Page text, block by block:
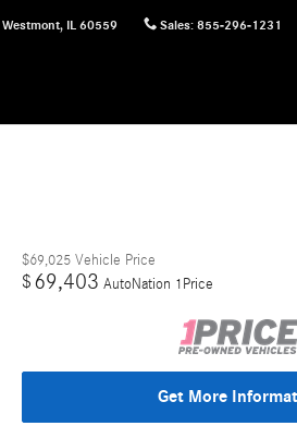
Westmont, IL 60559 Sales: 855-296-1231
$69,025 Vehicle Price
$ 69,403 AutoNation 1Price
Get More